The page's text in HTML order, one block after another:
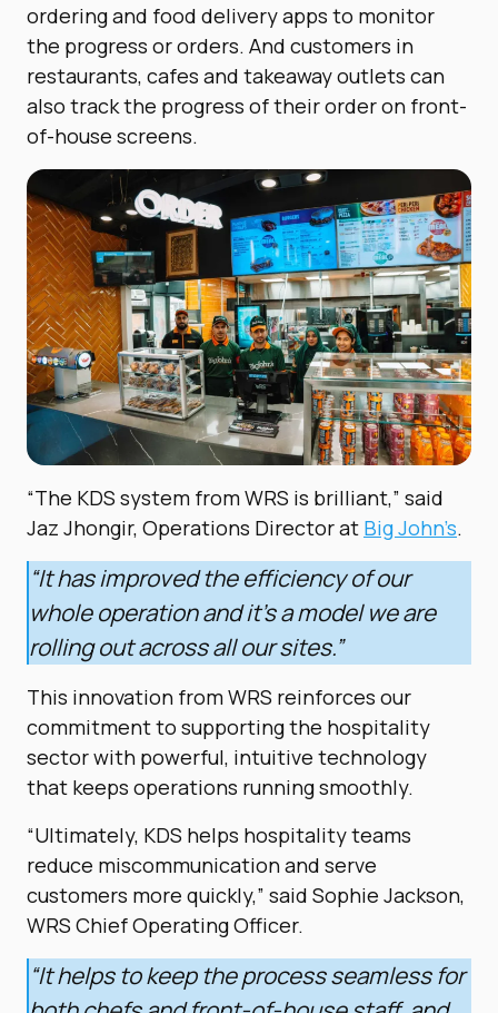
ordering and food delivery apps to monitor
the progress or orders. And customers in
restaurants, cafes and takeaway outlets can
also track the progress of their order on front-
of-house screens.
“The KDS system from WRS is brilliant,” said
Jaz Jhongir, Operations Director at Big John’s.
“It has improved the efficiency of our
whole operation and it’s a model we are
rolling out across all our sites.”
This innovation from WRS reinforces our
commitment to supporting the hospitality
sector with powerful, intuitive technology
that keeps operations running smoothly.
“Ultimately, KDS helps hospitality teams
reduce miscommunication and serve
customers more quickly,” said Sophie Jackson,
WRS Chief Operating Officer.
“It helps to keep the process seamless for